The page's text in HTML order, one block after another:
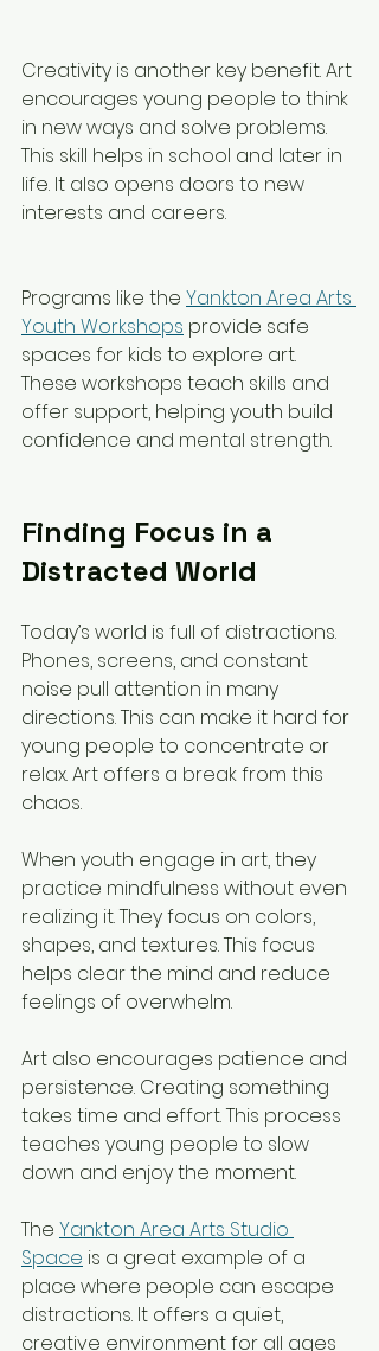
Creativity is another key benefit. Art
encourages young people to think
in new ways and solve problems.
This skill helps in school and later in
life. It also opens doors to new
interests and careers.
Programs like the Yankton Area Arts
Youth Workshops provide safe
spaces for kids to explore art.
These workshops teach skills and
offer support, helping youth build
confidence and mental strength.
Finding Focus in a
Distracted World
Today’s world is full of distractions.
Phones, screens, and constant
noise pull attention in many
directions. This can make it hard for
young people to concentrate or
relax. Art offers a break from this
chaos.
When youth engage in art, they
practice mindfulness without even
realizing it. They focus on colors,
shapes, and textures. This focus
helps clear the mind and reduce
feelings of overwhelm.
Art also encourages patience and
persistence. Creating something
takes time and effort. This process
teaches young people to slow
down and enjoy the moment.
The Yankton Area Arts Studio
Space is a great example of a
place where people can escape
distractions. It offers a quiet,
creative environment for all ages